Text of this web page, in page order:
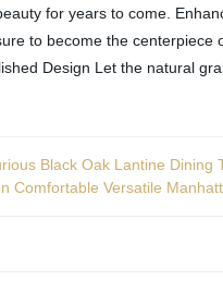
for years to come.
to become the
Design Let the natural
Black Oak Lantine Dining
Comfortable Versatile